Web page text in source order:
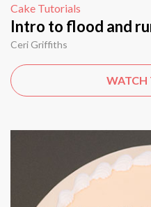
Cake Tutorials
Intro to flood and
Ceri Griffiths
WATCH